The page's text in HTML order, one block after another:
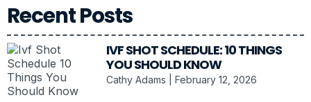
Recent Posts
IVF SHOT SCHEDULE: 10 THINGS
YOU SHOULD KNOW
Cathy Adams February 12, 2026